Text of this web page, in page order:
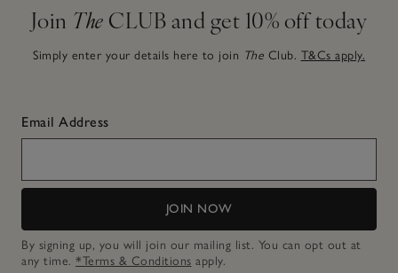
Join The CLUB and get 10% off today
Simply enter your details here to join The Club. T&Cs apply.
Email Address
JOIN NOW
By signing up, you will join our mailing list. You can opt out at
any time. *Terms & Conditions apply.